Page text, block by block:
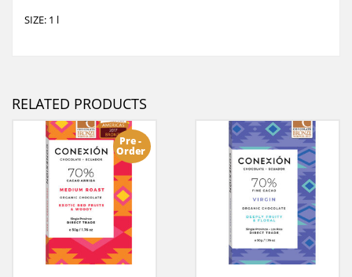
SIZE: 1 l
RELATED PRODUCTS
Pre -
Order